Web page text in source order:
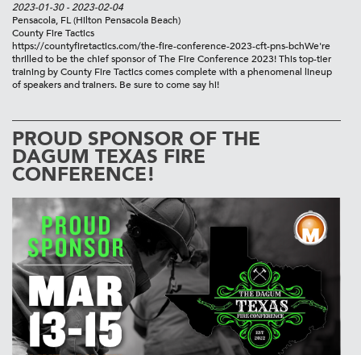
2023-01-30- 2023-02-04
Pensacola, FL(Hilton Pensacola Beach)
County Fire Tactics
https://countyfiretactics.com/the-fire-conference-2023-cft-pns-bchWe're
thrilled to be the chief sponsor of The Fire Conference 2023! This top-tier
training by County Fire Tactics comes complete with a phenomenal lineup
of speakers and trainers. Be sure to come say hi!
PROUD SPONSOR OF THE
DAGUM TEXAS FIRE
CONFERENCE!